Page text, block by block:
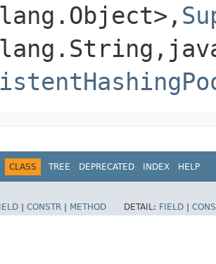
CLASS TREE DEPRECATED INDEX HELP
CONSTR METHOD DETAIL: FIELD